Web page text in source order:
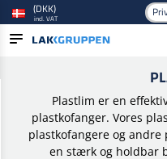
BLOG
BRANDS
(DKK)
incl. VAT
Plastlim er en
plastkofanger. Vores
plastkofangere og
en stærk og holdbar